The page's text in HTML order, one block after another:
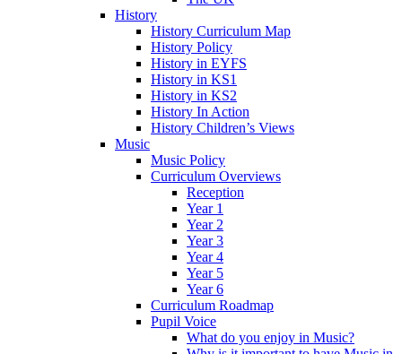
History
History Curriculum Map
History Policy
History in EYFS
History in KS1
History in KS2
History In Action
History Children’s Views
Music
Music Policy
Curriculum Overviews
Reception
Year 1
Year 2
Year 3
Year 4
Year 5
Year 6
Curriculum Roadmap
Pupil Voice
What do you enjoy in Music?